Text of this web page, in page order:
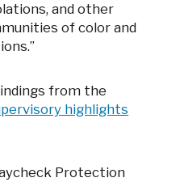
and other
of color and
from the
highlights
Protection